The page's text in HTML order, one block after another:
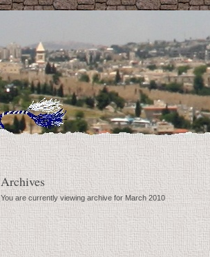
Archives
You are currently viewing archive for March 2010